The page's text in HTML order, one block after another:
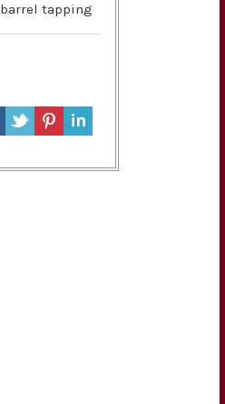
barrel tapping